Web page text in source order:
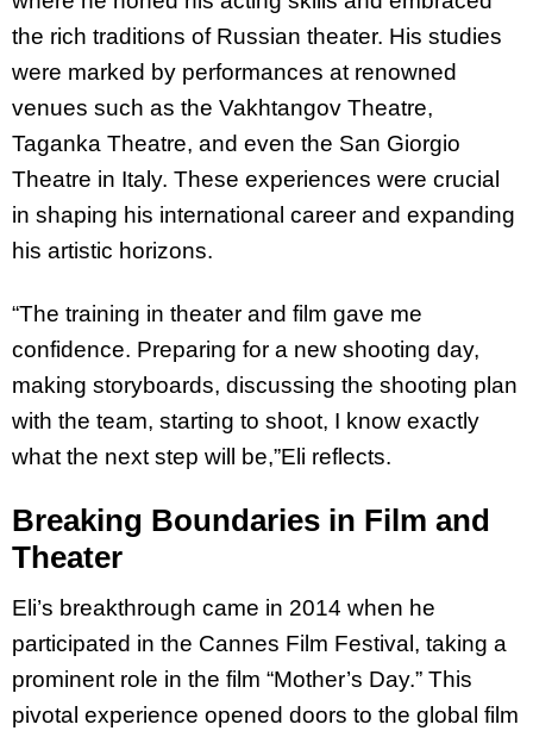
the rich traditions of Russian theater. His studies
were marked by performances at renowned
venues such as the Vakhtangov Theatre,
Taganka Theatre, and even the San Giorgio
Theatre in Italy. These experiences were crucial
in shaping his international career and expanding
his artistic horizons.
“The training in theater and film gave me
confidence. Preparing for a new shooting day,
making storyboards, discussing the shooting plan
with the team, starting to shoot, I know exactly
what the next step will be,”Eli reflects.
Breaking Boundaries in Film and
Theater
Eli’s breakthrough came in 2014 when he
participated in the Cannes Film Festival, taking a
prominent role in the film “Mother’s Day.” This
pivotal experience opened doors to the global film